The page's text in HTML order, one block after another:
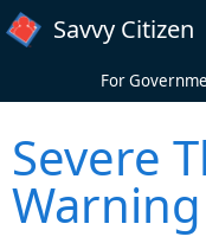
Skip to main content
Savvy Citizen
For
Severe